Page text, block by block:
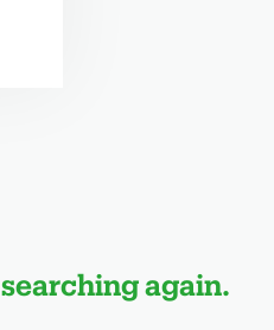
searching again.